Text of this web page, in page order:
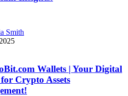
Smith
Wallets | Your Digital
Crypto Assets